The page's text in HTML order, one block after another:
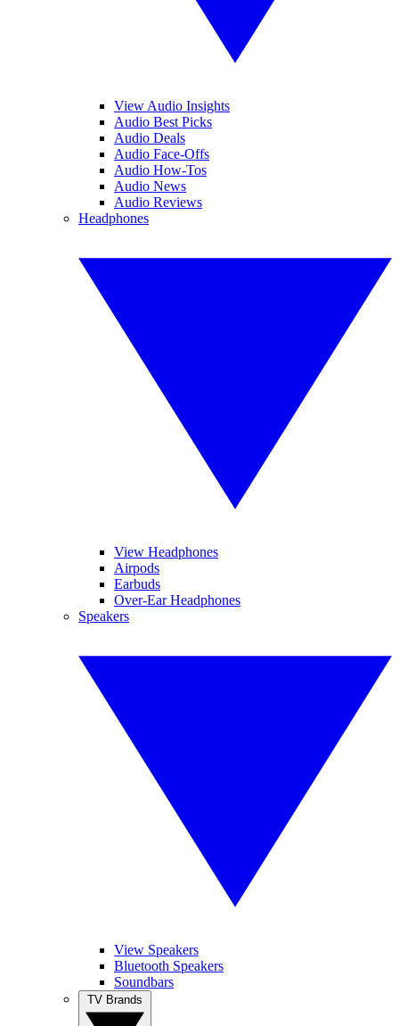
View Audio Insights
Audio Best Picks
Audio Deals
Audio Face-Offs
Audio How-Tos
Audio News
Audio Reviews
Headphones
View Headphones
Airpods
Earbuds
Over-Ear Headphones
Speakers
View Speakers
Bluetooth Speakers
Soundbars